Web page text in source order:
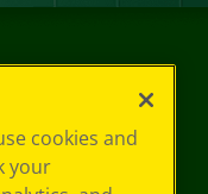
cookies and
your